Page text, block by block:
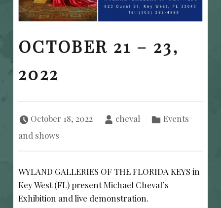
OCTOBER 21 – 23,
2022
October 18, 2022 cheval
Events
and shows
WYLAND GALLERIES OF THE FLORIDA KEYS in
Key West (FL) present Michael Cheval’s
Exhibition and live demonstration.